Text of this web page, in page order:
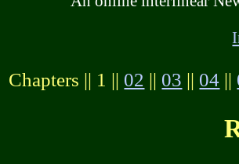
Chapters || 1 || 02 || 03 || 04 ||